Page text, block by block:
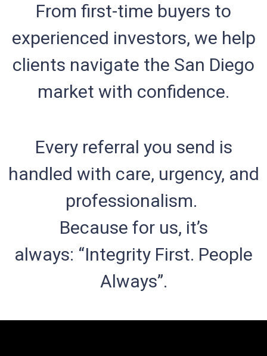
From first-time buyers to
experienced investors, we help
clients navigate the San Diego
market with confidence.
Every referral you send is
handled with care, urgency, and
professionalism.
Because for us, it’s
always: “Integrity First. People
Always”.